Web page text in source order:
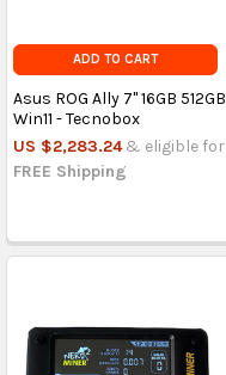
ADD TO CART
Asus ROG Ally 7'' 16GB 512GB
Win11 - Tecnobox
US $2,283.24 & eligible for
FREE Shipping